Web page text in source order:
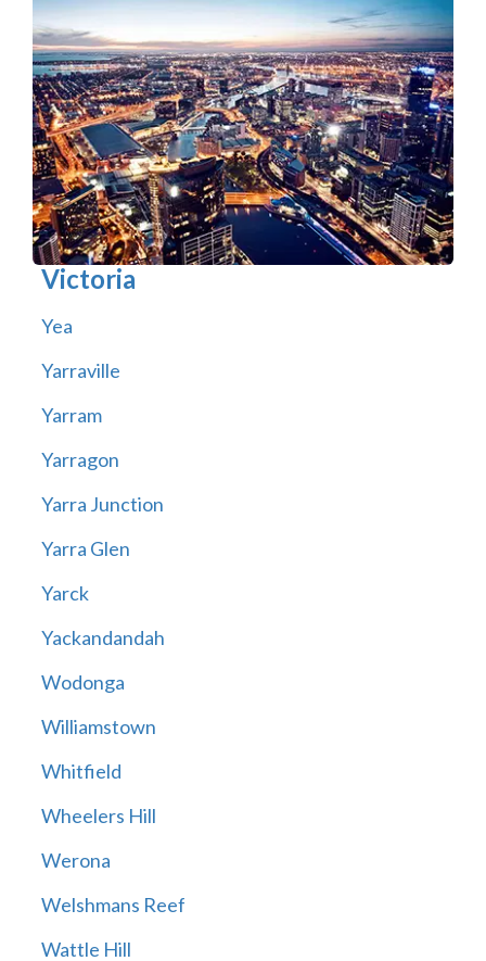
Victoria
Yea
Yarraville
Yarram
Yarragon
Yarra Junction
Yarra Glen
Yarck
Yackandandah
Wodonga
Williamstown
Whitfield
Wheelers Hill
Werona
Welshmans Reef
Wattle Hill